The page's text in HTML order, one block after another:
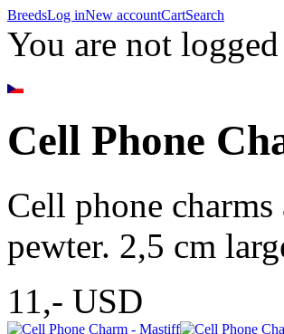
BreedsLog inNew accountCartSearch
You are not
Cell Phone
Cell phone
pewter. 2,5 cm
11,- USD